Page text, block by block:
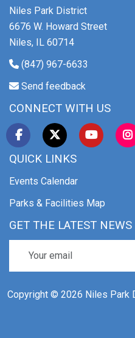
Niles Park District
6676 W. Howard Street
Niles, IL 60714
(847) 967-6633
Send feedback
CONNECT WITH US
QUICK LINKS
Events Calendar
Parks & Facilities Map
GET THE LATEST NEWS
Copyright © 2026 Niles Park